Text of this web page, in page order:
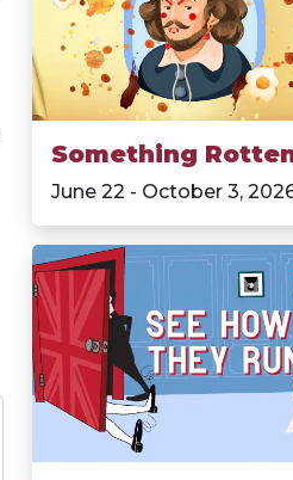
Something
June 22 - October 3,